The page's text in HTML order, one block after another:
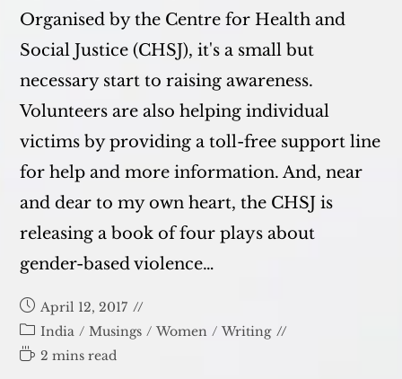
Organised by the Centre for Health and
Social Justice (CHSJ), it's a small but
necessary start to raising awareness.
Volunteers are also helping individual
victims by providing a toll-free support line
for help and more information. And, near
and dear to my own heart, the CHSJ is
releasing a book of four plays about
gender-based violence…
Post
published:
April 12, 2017
Post
category:
India / Musings / Women / Writing
Reading
2 mins read